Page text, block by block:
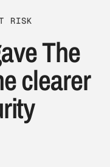
RISK
The
clearer